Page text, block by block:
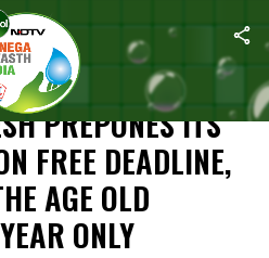
Prepones Its Open Defecation
PREPONES ITS
FREE DEADLINE,
AGE OLD
ONLY